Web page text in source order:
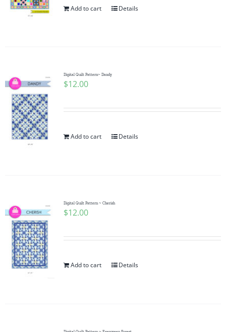
Add to cart Details
Digital Quilt Pattern~ Dandy
$12.00
Add to cart Details
Digital Quilt Pattern ~ Cherish
$12.00
Add to cart Details